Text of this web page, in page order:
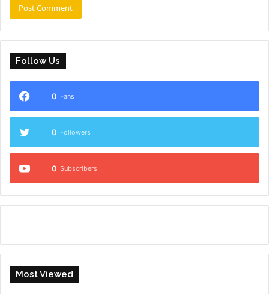
Follow Us
0 Fans
0 Followers
0 Subscribers
Most Viewed